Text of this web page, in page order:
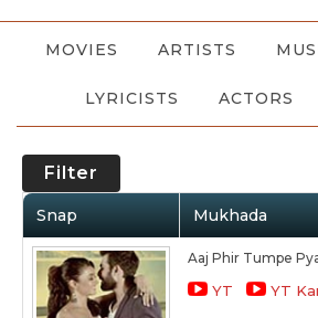
MOVIES ARTISTS
LYRICISTS ACTORS
Filter
Snap Mukhada
Aaj Phir Tumpe
YT YT